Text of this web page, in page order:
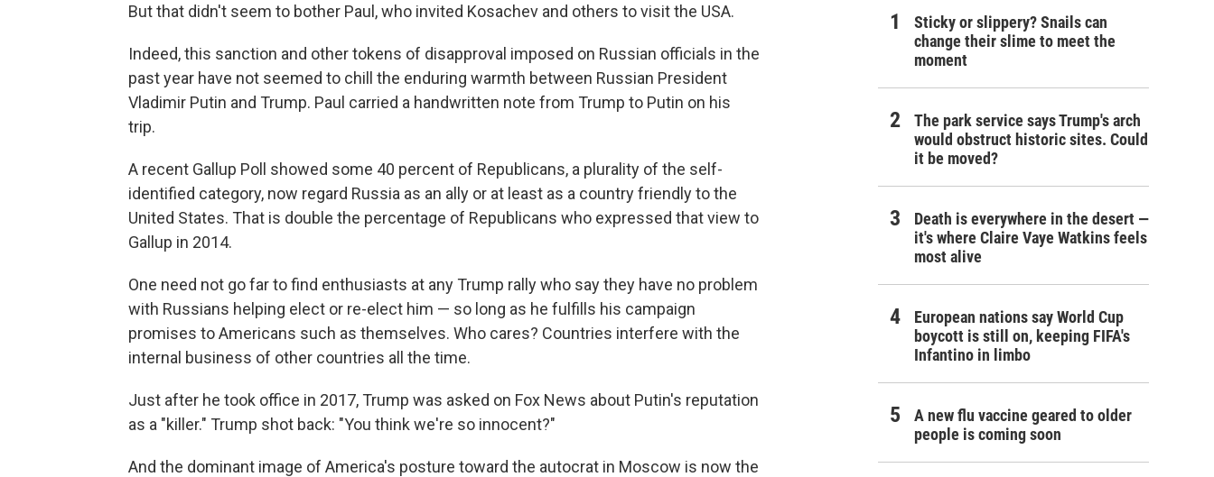
But that didn't seem to bother Paul, who invited Kosachev and others to visit the USA.
Indeed, this sanction and other tokens of disapproval imposed on Russian officials in the
past year have not seemed to chill the enduring warmth between Russian President
Vladimir Putin and Trump. Paul carried a handwritten note from Trump to Putin on his
trip.
A recent Gallup Poll showed some 40 percent of Republicans, a plurality of the self-
identified category, now regard Russia as an ally or at least as a country friendly to the
United States. That is double the percentage of Republicans who expressed that view to
Gallup in 2014.
One need not go far to find enthusiasts at any Trump rally who say they have no problem
with Russians helping elect or re-elect him — so long as he fulfills his campaign
promises to Americans such as themselves. Who cares? Countries interfere with the
internal business of other countries all the time.
Just after he took office in 2017, Trump was asked on Fox News about Putin's reputation
as a "killer." Trump shot back: "You think we're so innocent?"
And the dominant image of America's posture toward the autocrat in Moscow is now the
Sticky or slippery? Snails can
change their slime to meet the
moment
The park service says Trump's arch
would obstruct historic sites. Could
it be moved?
Death is everywhere in the desert —
it's where Claire Vaye Watkins feels
most alive
European nations say World Cup
boycott is still on, keeping FIFA's
Infantino in limbo
A new flu vaccine geared to older
people is coming soon